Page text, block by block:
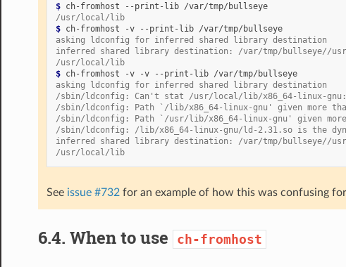
$ ch-fromhost --print-lib
/var/tmp/bullseye
/usr/local/lib
$ ch-fromhost -v --print-lib
/var/tmp/bullseye
asking ldconfig for inferred shared library destination
inferred shared library destination: /var/tmp/bullseye//
/usr/local/lib
$ ch-fromhost -v -v --print-lib
/var/tmp/bullseye
asking ldconfig for inferred shared library destination
/sbin/ldconfig: Can't stat /usr/local/lib/x86_64-linux-
/sbin/ldconfig: Path `/lib/x86_64-linux-gnu' given more
/sbin/ldconfig: Path `/usr/lib/x86_64-linux-gnu' given more
/sbin/ldconfig: /lib/x86_64-linux-gnu/ld-2.31.so is the
inferred shared library destination: /var/tmp/bullseye//
/usr/local/lib
See issue #732for an example of how this was confusing
6.4. When to use ch-fromhost